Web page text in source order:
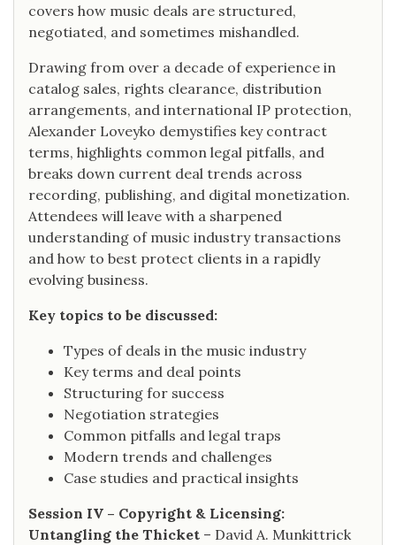
covers how music deals are structured,
negotiated, and sometimes mishandled.
Drawing from over a decade of experience in
catalog sales, rights clearance, distribution
arrangements, and international IP protection,
Alexander Loveyko demystifies key contract
terms, highlights common legal pitfalls, and
breaks down current deal trends across
recording, publishing, and digital monetization.
Attendees will leave with a sharpened
understanding of music industry transactions
and how to best protect clients in a rapidly
evolving business.
Key topics to be discussed:
Types of deals in the music industry
Key terms and deal points
Structuring for success
Negotiation strategies
Common pitfalls and legal traps
Modern trends and challenges
Case studies and practical insights
Session IV – Copyright & Licensing:
Untangling the Thicket – David A. Munkittrick